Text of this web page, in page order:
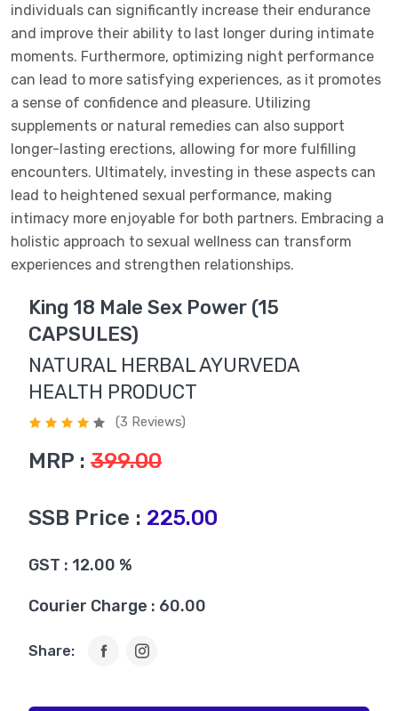
individuals can significantly increase their endurance
and improve their ability to last longer during intimate
moments. Furthermore, optimizing night performance
can lead to more satisfying experiences, as it promotes
a sense of confidence and pleasure. Utilizing
supplements or natural remedies can also support
longer-lasting erections, allowing for more fulfilling
encounters. Ultimately, investing in these aspects can
lead to heightened sexual performance, making
intimacy more enjoyable for both partners. Embracing a
holistic approach to sexual wellness can transform
experiences and strengthen relationships.
King 18 Male Sex Power (15
CAPSULES)
NATURAL HERBAL AYURVEDA
HEALTH PRODUCT
(3 Reviews)
MRP : 399.00
SSB Price : 225.00
GST : 12.00 %
Courier Charge : 60.00
Share: